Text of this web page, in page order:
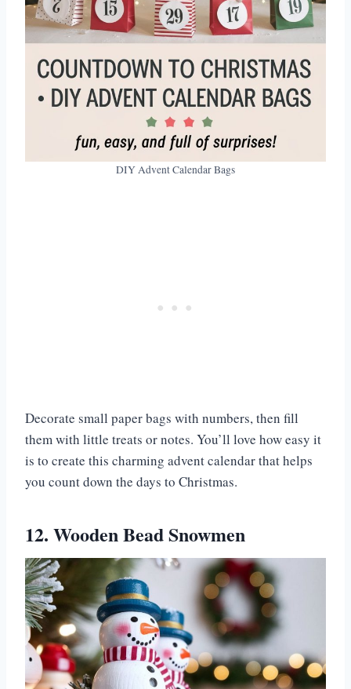
DIY Advent Calendar Bags
Decorate small paper bags with numbers, then fill
them with little treats or notes. You’ll love how easy it
is to create this charming advent calendar that helps
you count down the days to Christmas.
12. Wooden Bead Snowmen